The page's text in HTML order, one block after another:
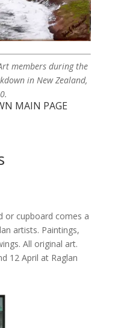
members during the
in New Zealand,
MAIN PAGE
or cupboard comes a
artists. Paintings,
All original art.
12 April at Raglan